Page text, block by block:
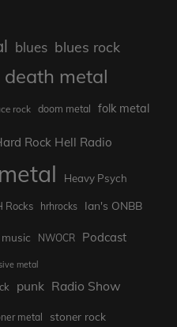
blues blues rock
death metal
rock doom metal folk metal
Rock Hell Radio
Heavy Psych
Rocks hrhrocks Ian's ONBB
music NWOCR Podcast
metal
punk Radio Show
metal stoner rock